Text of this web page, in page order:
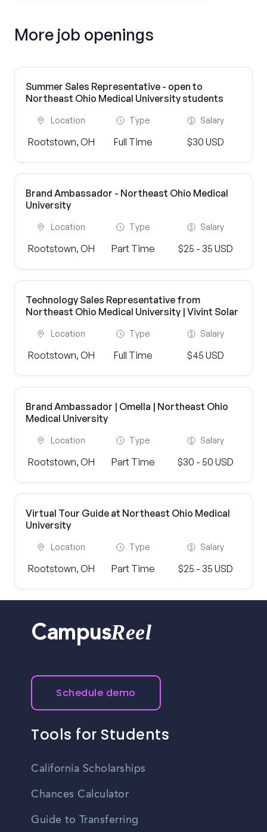
More job openings
Summer Sales Representative - open to
Northeast Ohio Medical University students
Location
Rootstown, OH
Type
Full Time
Salary
$30 USD
Brand Ambassador - Northeast Ohio Medical
University
Location
Rootstown, OH
Type
Part Time
Salary
$25 - 35 USD
Technology Sales Representative from
Northeast Ohio Medical University | Vivint Solar
Location
Rootstown, OH
Type
Full Time
Salary
$45 USD
Brand Ambassador | Omella | Northeast Ohio
Medical University
Location
Rootstown, OH
Type
Part Time
Salary
$30 - 50 USD
Virtual Tour Guide at Northeast Ohio Medical
University
Location
Rootstown, OH
Type
Part Time
Salary
$25 - 35 USD
CampusReel
Schedule demo
Tools for Students
California Scholarships
Chances Calculator
Guide to Transferring